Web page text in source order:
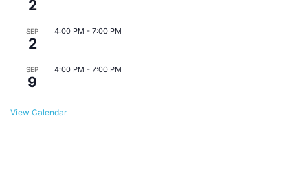
2
SEP
2
4:00 PM - 7:00 PM
SEP
9
4:00 PM - 7:00 PM
View Calendar